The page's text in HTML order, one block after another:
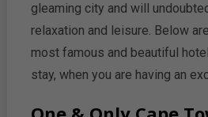
gleaming city and will
relaxation and leisure. Below
most famous and beautiful
stay, when you are having an